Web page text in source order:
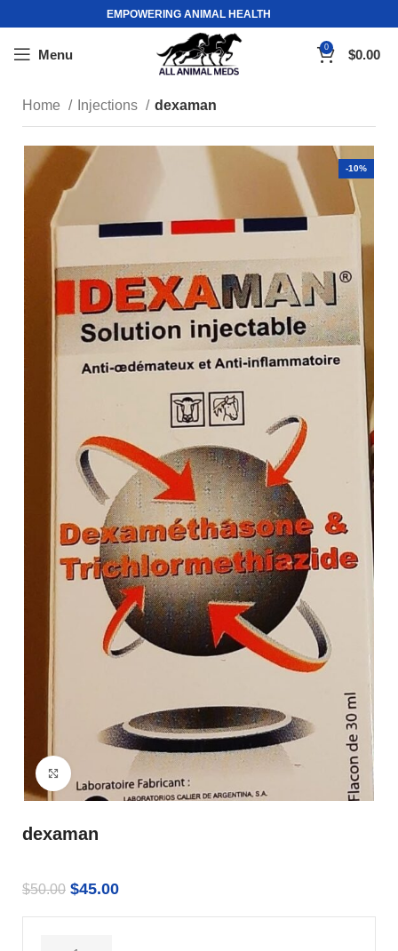
EMPOWERING ANIMAL HEALTH
Menu 0 $0.00
Home Injections dexaman
-10%
dexaman
$50.00 $45.00